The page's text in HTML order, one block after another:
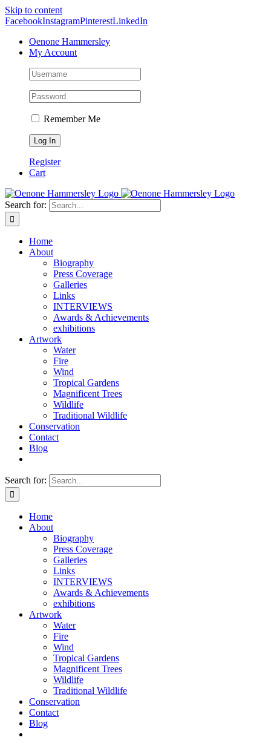
Skip to content
FacebookInstagramPinterestLinkedIn
Oenone Hammersley
My Account
Remember Me
Register
Cart
Search for:
Home
About
Biography
Press Coverage
Galleries
Links
INTERVIEWS
Awards & Achievements
exhibitions
Artwork
Water
Fire
Wind
Tropical Gardens
Magnificent Trees
Wildlife
Traditional Wildlife
Conservation
Contact
Blog
Search for:
Home
About
Biography
Press Coverage
Galleries
Links
INTERVIEWS
Awards & Achievements
exhibitions
Artwork
Water
Fire
Wind
Tropical Gardens
Magnificent Trees
Wildlife
Traditional Wildlife
Conservation
Contact
Blog